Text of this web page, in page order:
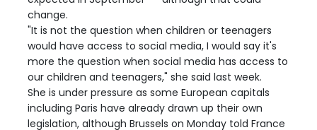
change.
"It is not the question when children or teenagers
would have access to social media, I would say it's
more the question when social media has access to
our children and teenagers," she said last week.
She is under pressure as some European capitals
including Paris have already drawn up their own
legislation, although Brussels on Monday told France